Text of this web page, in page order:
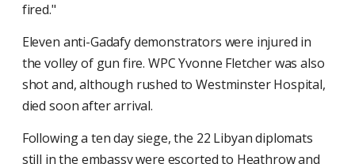
fired."
Eleven anti-Gadafy demonstrators were injured in
the volley of gun fire. WPC Yvonne Fletcher was also
shot and, although rushed to Westminster Hospital,
died soon after arrival.
Following a ten day siege, the 22 Libyan diplomats
still in the embassy were escorted to Heathrow and